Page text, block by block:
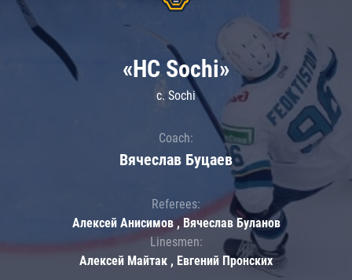
«HC Sochi»
c. Sochi
Coach:
Вячеслав Буцаев
Referees:
Алексей Анисимов , Вячеслав Буланов
Linesmen:
Алексей Майтак , Евгений Пронских